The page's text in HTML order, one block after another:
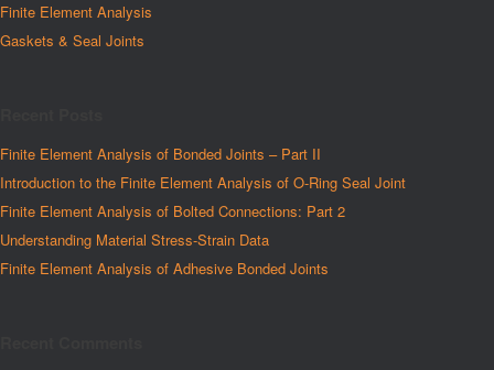
Finite Element Analysis
Gaskets & Seal Joints
Finite Element Analysis of Bonded Joints – Part II
Introduction to the Finite Element Analysis of O-Ring Seal Joint
Finite Element Analysis of Bolted Connections: Part 2
Understanding Material Stress-Strain Data
Finite Element Analysis of Adhesive Bonded Joints